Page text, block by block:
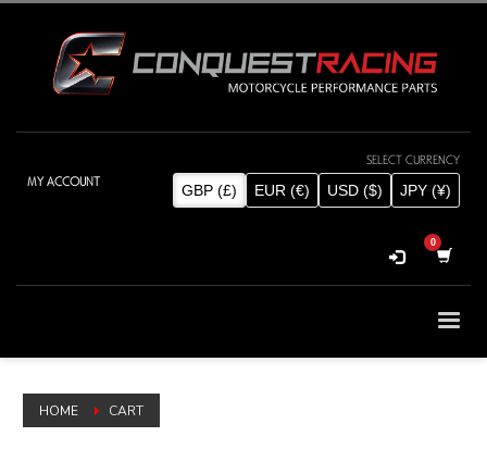
SELECT CURRENCY
GBP (£) EUR (€) USD ($) JPY (¥)
MY ACCOUNT
HOME CART